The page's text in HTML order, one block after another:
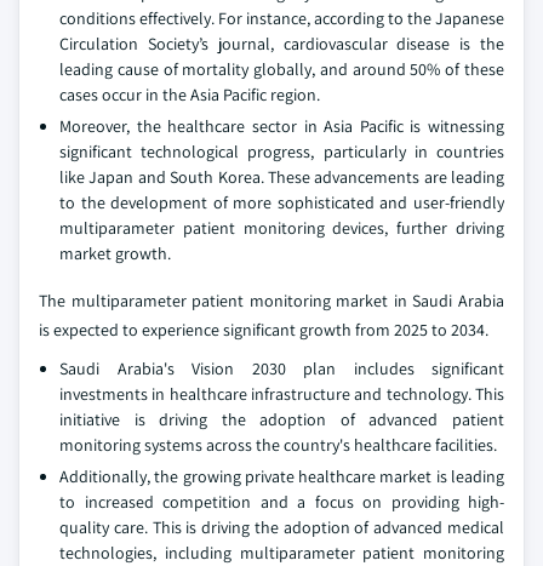
conditions effectively. For instance, according to the Japanese
Circulation Society’s journal, cardiovascular disease is the
leading cause of mortality globally, and around 50% of these
cases occur in the Asia Pacific region.
Moreover, the healthcare sector in Asia Pacific is witnessing
significant technological progress, particularly in countries
like Japan and South Korea. These advancements are leading
to the development of more sophisticated and user-friendly
multiparameter patient monitoring devices, further driving
market growth.
The multiparameter patient monitoring market in Saudi Arabia
is expected to experience significant growth from 2025 to 2034.
Saudi Arabia's Vision 2030 plan includes significant
investments in healthcare infrastructure and technology. This
initiative is driving the adoption of advanced patient
monitoring systems across the country's healthcare facilities.
Additionally, the growing private healthcare market is leading
to increased competition and a focus on providing high-
quality care. This is driving the adoption of advanced medical
technologies, including multiparameter patient monitoring